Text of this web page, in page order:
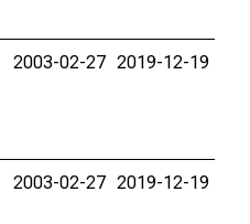
2003-02-27 2019-12-19
2003-02-27 2019-12-19